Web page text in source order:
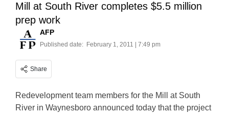
Mill at South River completes $5.5 million
prep work
AFP
Published date: February 1, 2011 | 7:49 pm
Share
Redevelopment team members for the Mill at South
River in Waynesboro announced today that the project